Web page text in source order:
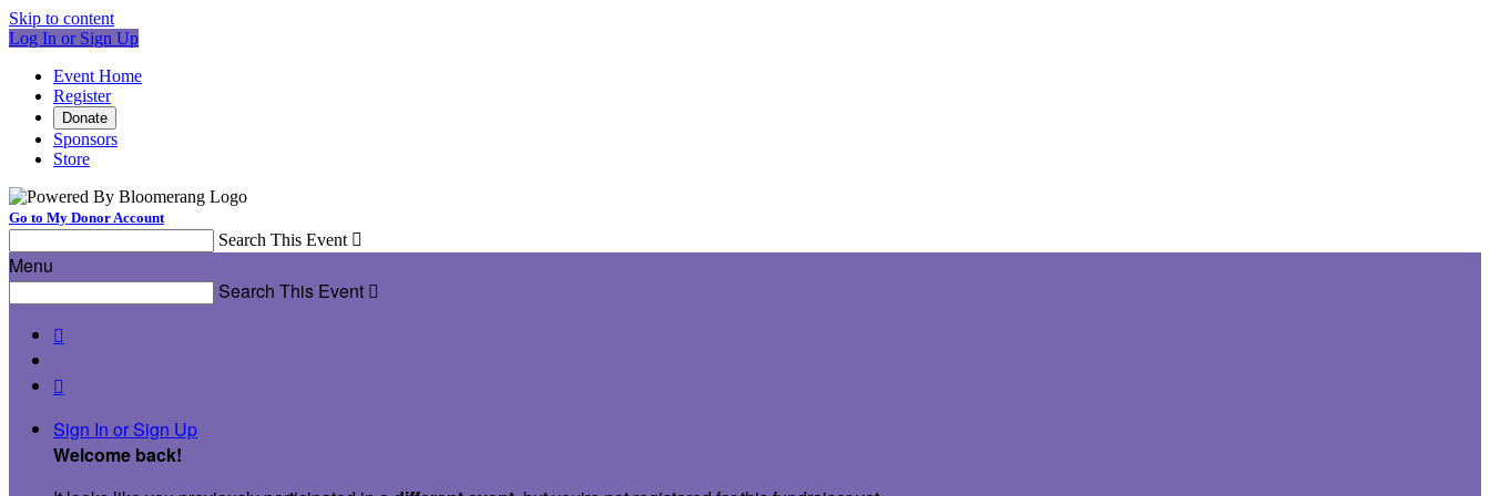
Skip to content
Log In or Sign Up
Event Home
Register
Donate
Sponsors
Store
Go to My Donor Account
Search This Event 
Menu
Search This Event 


Sign In or Sign Up
Welcome back!